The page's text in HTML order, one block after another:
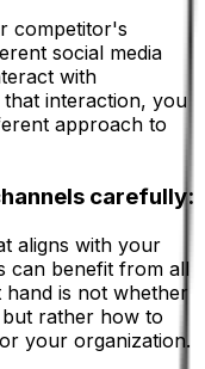
competitor's
social media
with
interaction, you
approach to
carefully:
aligns with your
can benefit from all
hand is not whether
but rather how to
your organization.